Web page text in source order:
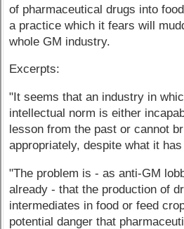
of pharmaceutical drugs into
a practice which it fears will
whole GM industry.
Excerpts:
"It seems that an industry in
intellectual norm is either
lesson from the past or cannot
appropriately, despite what it
"The problem is - as anti-GM
already - that the production of
intermediates in food or feed
potential danger that